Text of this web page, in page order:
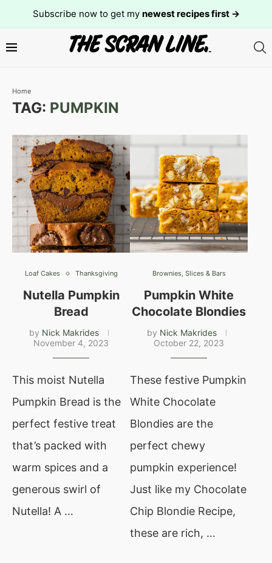
Subscribe now to get my newest recipes first →
Home
TAG: PUMPKIN
Loaf Cakes Thanksgiving
Nutella Pumpkin
Bread
by Nick Makrides
November 4, 2023
This moist Nutella
Pumpkin Bread is the
perfect festive treat
that’s packed with
warm spices and a
generous swirl of
Nutella! A …
Brownies, Slices & Bars
Pumpkin White
Chocolate Blondies
by Nick Makrides
October 22, 2023
These festive Pumpkin
White Chocolate
Blondies are the
perfect chewy
pumpkin experience!
Just like my Chocolate
Chip Blondie Recipe,
these are rich, …